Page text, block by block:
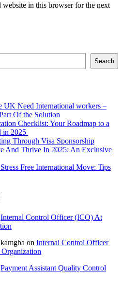
website in this browser for the next
Search
UK Need International workers –
Of the Solution
Checklist: Your Roadmap to a
in 2025
Through Visa Sponsorship
And Thrive In 2025: An Exclusive
Free International Move: Tips
Internal Control Officer (ICO) At
on Internal Control Officer
Payment Assistant Quality Control